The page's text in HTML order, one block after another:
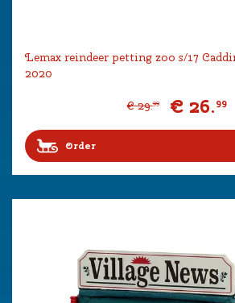
Lemax reindeer petting zoo s/17
2020
€ 29.99 € 26.99
Order